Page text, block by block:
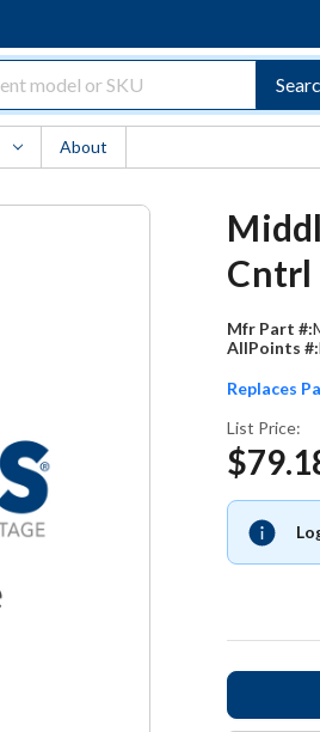
About
Cntrl
Mfr Part #:
AllPoints #:
Replaces
List Price: